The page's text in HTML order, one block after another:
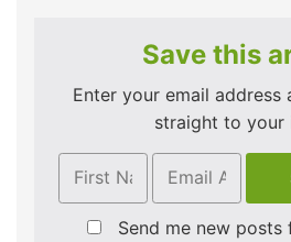
Save this
Enter your email address
straight to your
Send me new posts